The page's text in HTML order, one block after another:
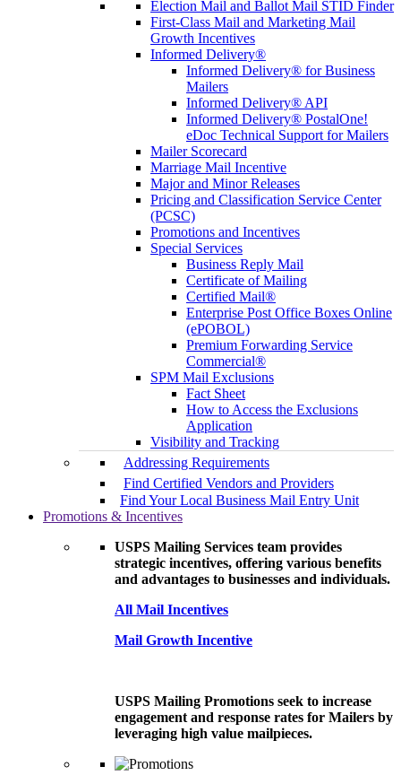
Election Mail and Ballot Mail STID Finder
First-Class Mail and Marketing Mail
Growth Incentives
Informed Delivery®
Informed Delivery® for Business
Mailers
Informed Delivery® API
Informed Delivery® PostalOne!
eDoc Technical Support for Mailers
Mailer Scorecard
Marriage Mail Incentive
Major and Minor Releases
Pricing and Classification Service Center
(PCSC)
Promotions and Incentives
Special Services
Business Reply Mail
Certificate of Mailing
Certified Mail®
Enterprise Post Office Boxes Online
(ePOBOL)
Premium Forwarding Service
Commercial®
SPM Mail Exclusions
Fact Sheet
How to Access the Exclusions
Application
Visibility and Tracking
Addressing Requirements
Find Certified Vendors and Providers
Find Your Local Business Mail Entry Unit
Promotions & Incentives
USPS Mailing Services team provides
strategic incentives, offering various benefits
and advantages to businesses and individuals.
All Mail Incentives
Mail Growth Incentive
USPS Mailing Promotions seek to increase
engagement and response rates for Mailers by
leveraging high value mailpieces.